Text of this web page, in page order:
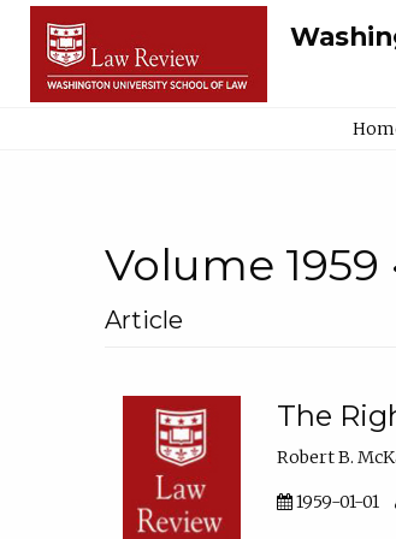
Volume 1959
Article
The
Robert B.
1959-01-01